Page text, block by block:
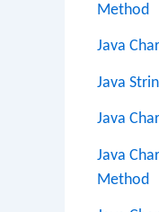
Method
Java
Java
Java
Java
Method